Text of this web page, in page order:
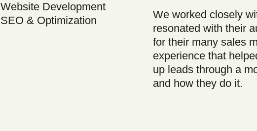
We worked closely
resonated with their
for their many sales
experience that
up leads through a
and how they do it.
Website Development
SEO & Optimization